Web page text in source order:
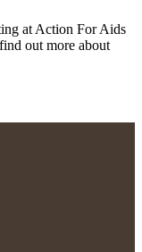
at Action For Aids
out more about